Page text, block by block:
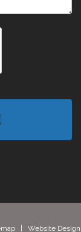
| Website Design